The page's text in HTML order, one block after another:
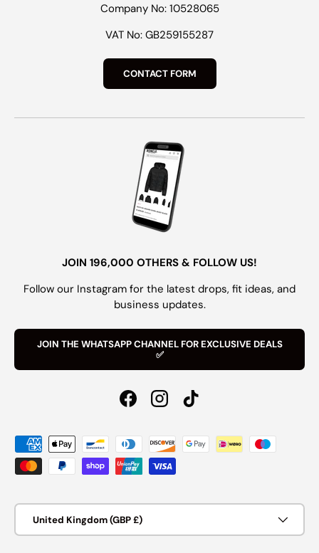
Company No: 10528065
VAT No: GB259155287
CONTACT FORM
JOIN 196,000 OTHERS & FOLLOW US!
Follow our Instagram for the latest drops, fit ideas, and
business updates.
JOIN THE WHATSAPP CHANNEL FOR EXCLUSIVE DEALS
✅
FacebookInstagramTikTok
Payment methods accepted
Country/Region
United Kingdom (GBP £)